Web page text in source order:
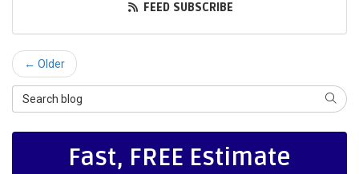
FEED SUBSCRIBE
← Older
Search Blog
Fast, FREE Estimate